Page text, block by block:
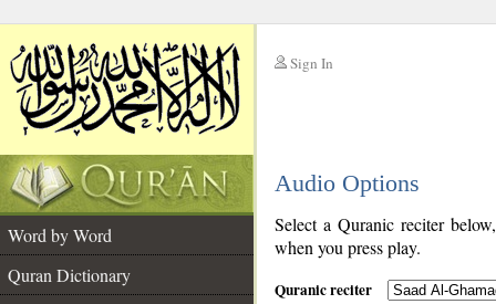
Sign In
Audio Options
Word by Word
Quran Dictionary
Select a Quranic reciter
when you press play.
Quranic reciter